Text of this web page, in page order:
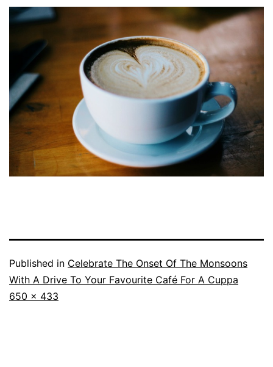
Published in Celebrate The Onset Of The Monsoons
With A Drive To Your Favourite Café For A Cuppa
Full
650 × 433